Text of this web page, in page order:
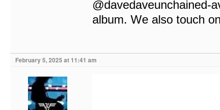
‪@davedaveunchained-
album. We also touch
February 5, 2025 at 11:41 am